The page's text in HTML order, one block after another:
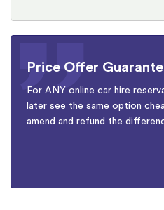
Price Offer
For ANY online car hire
later see the same option
amend and refund the